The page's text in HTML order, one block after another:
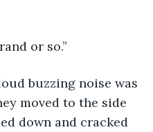
or so.”
buzzing noise was
moved to the side
down and cracked